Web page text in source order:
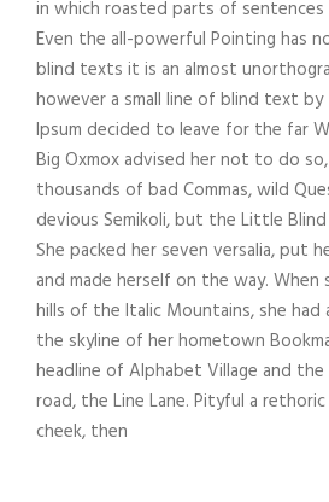
in which roasted parts of
Even the all-powerful Pointing has
blind texts it is an almost
however a small line of blind text by
Ipsum decided to leave for the far
Big Oxmox advised her not to do
thousands of bad Commas, wild
devious Semikoli, but the Little
She packed her seven versalia, put
and made herself on the way.
hills of the Italic Mountains, she had
the skyline of her hometown
headline of Alphabet Village and
road, the Line Lane. Pityful a
cheek, then